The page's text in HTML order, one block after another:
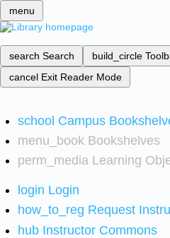
menu
search Search build_circle
cancel Exit Reader Mode
school Campus
menu_book Bookshelves
perm_media Learning
login Login
how_to_reg Request
hub Instructor Commons